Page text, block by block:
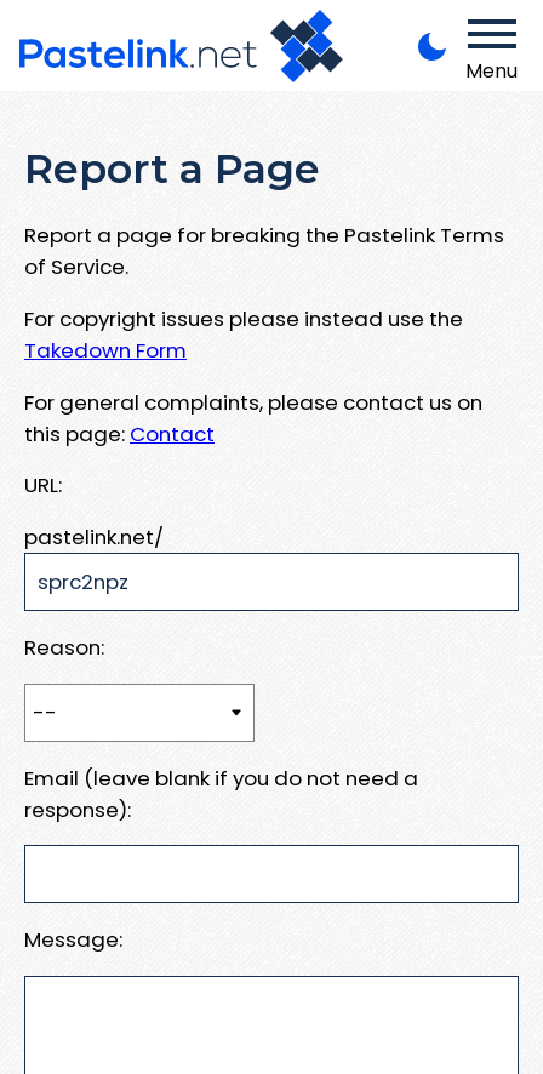
Menu
Report a Page
Report a page for breaking the Pastelink Terms
of Service.
For copyright issues please instead use the
Takedown Form
For general complaints, please contact us on
this page: Contact
URL:
pastelink.net/
Reason:
Email (leave blank if you do not need a
response):
Message: